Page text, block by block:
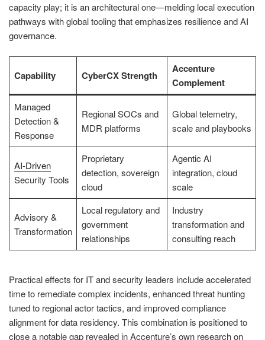
capacity play; it is an architectural one—melding local execution
pathways with global tooling that emphasizes resilience and AI
governance.
Capability CyberCX Strength
Accenture
Complement
Managed
Detection &
Response
Regional SOCs and
MDR platforms
Global telemetry,
scale and playbooks
AI-Driven
Security Tools
Proprietary
detection, sovereign
cloud
Agentic AI
integration, cloud
scale
Advisory &
Transformation
Local regulatory and
government
relationships
Industry
transformation and
consulting reach
Practical effects for IT and security leaders include accelerated
time to remediate complex incidents, enhanced threat hunting
tuned to regional actor tactics, and improved compliance
alignment for data residency. This combination is positioned to
close a notable gap revealed in Accenture’s own research on